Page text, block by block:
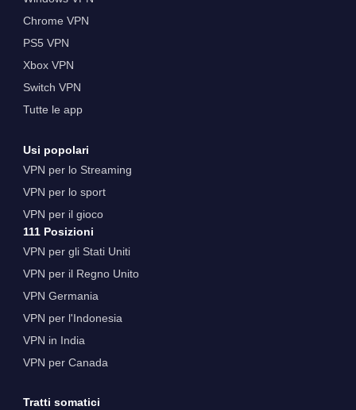
Chrome VPN
PS5 VPN
Xbox VPN
Switch VPN
Tutte le app
Usi popolari
VPN per lo Streaming
VPN per lo sport
VPN per il gioco
111 Posizioni
VPN per gli Stati Uniti
VPN per il Regno Unito
VPN Germania
VPN per l'Indonesia
VPN in India
VPN per Canada
Tratti somatici